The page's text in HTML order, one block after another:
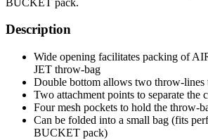
Description
Wide opening facilitates packing of
JET throw-bag
Double bottom allows two throw-lines
Two attachment points to separate the
Four mesh pockets to hold the throw-
Can be folded into a small bag (fits
BUCKET pack)